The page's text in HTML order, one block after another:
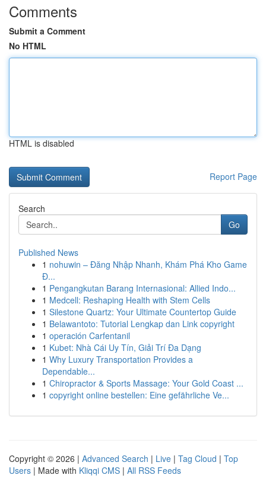
Comments
Submit a Comment
No HTML
HTML is disabled
Report Page
Search
Go
Published News
1 nohuwin – Đăng Nhập Nhanh, Khám Phá Kho Game
Đ...
1 Pengangkutan Barang Internasional: Allied Indo...
1 Medcell: Reshaping Health with Stem Cells
1 Silestone Quartz: Your Ultimate Countertop Guide
1 Belawantoto: Tutorial Lengkap dan Link copyright
1 operación Carfentanil
1 Kubet: Nhà Cái Uy Tín, Giải Trí Đa Dạng
1 Why Luxury Transportation Provides a
Dependable...
1 Chiropractor & Sports Massage: Your Gold Coast ...
1 copyright online bestellen: Eine gefährliche Ve...
Copyright © 2026 | Advanced Search | Live | Tag Cloud | Top
Users | Made with Kliqqi CMS | All RSS Feeds